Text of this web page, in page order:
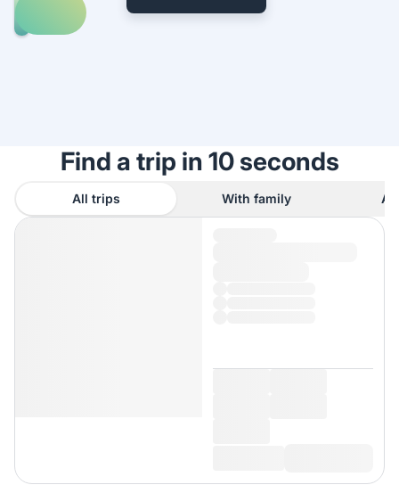
Explore
trips
Find a trip in 10 seconds
All trips With family